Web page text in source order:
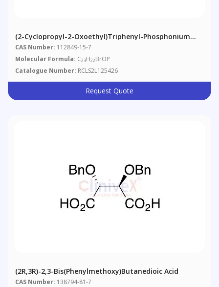
(2-Cyclopropyl-2-Oxoethyl)triphenyl-Phosphonium
Bromide
CAS Number: 112849-15-7
Molecular Formula: C23H22BrOP
Catalogue Number: RCLS2L125426
Request Quote
(2R,3R)-2,3-Bis(phenylmethoxy)butanedioic Acid
CAS Number: 138794-81-7